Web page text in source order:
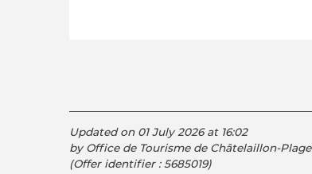
Updated on 01 July 2026 at 16:02
by Office de Tourisme de Châtelaillon-Plage
(Offer identifier :5685019)